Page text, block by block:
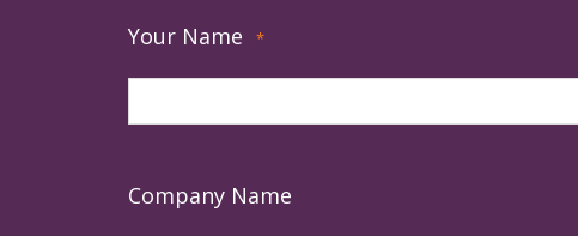
Your Name *
Company Name